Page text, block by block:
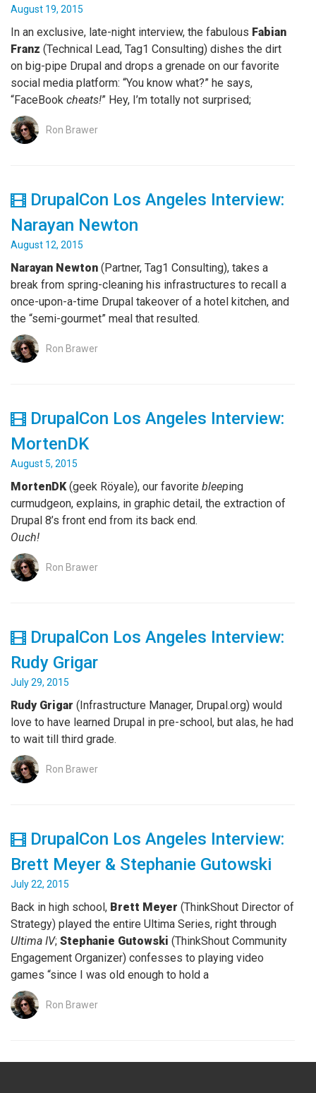
August 19, 2015
In an exclusive, late-night interview, the fabulous Fabian
Franz (Technical Lead, Tag1 Consulting) dishes the dirt
on big-pipe Drupal and drops a grenade on our favorite
social media platform: “You know what?” he says,
“FaceBook cheats!” Hey, I’m totally not surprised;
Ron Brawer
DrupalCon Los Angeles Interview:
Narayan Newton
August 12, 2015
Narayan Newton (Partner, Tag1 Consulting), takes a
break from spring-cleaning his infrastructures to recall a
once-upon-a-time Drupal takeover of a hotel kitchen, and
the “semi-gourmet” meal that resulted.
Ron Brawer
DrupalCon Los Angeles Interview:
MortenDK
August 5, 2015
MortenDK(geek Röyale), our favorite bleeping
curmudgeon, explains, in graphic detail, the extraction of
Drupal 8’s front end from its back end.
Ouch!
Ron Brawer
DrupalCon Los Angeles Interview:
Rudy Grigar
July 29, 2015
Rudy Grigar (Infrastructure Manager, Drupal.org) would
love to have learned Drupal in pre-school, but alas, he had
to wait till third grade.
Ron Brawer
DrupalCon Los Angeles Interview:
Brett Meyer & Stephanie Gutowski
July 22, 2015
Back in high school, Brett Meyer (ThinkShout Director of
Strategy) played the entire Ultima Series, right through
Ultima IV; Stephanie Gutowski (ThinkShout Community
Engagement Organizer) confesses to playing video
games “since I was old enough to hold a
Ron Brawer